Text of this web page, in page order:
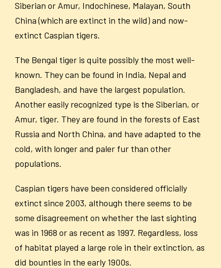
Siberian or Amur, Indochinese, Malayan, South
China (which are extinct in the wild) and now-
extinct Caspian tigers.
The Bengal tiger is quite possibly the most well-
known. They can be found in India, Nepal and
Bangladesh, and have the largest population.
Another easily recognized type is the Siberian, or
Amur, tiger. They are found in the forests of East
Russia and North China, and have adapted to the
cold, with longer and paler fur than other
populations.
Caspian tigers have been considered officially
extinct since 2003, although there seems to be
some disagreement on whether the last sighting
was in 1968 or as recent as 1997. Regardless, loss
of habitat played a large role in their extinction, as
did bounties in the early 1900s.